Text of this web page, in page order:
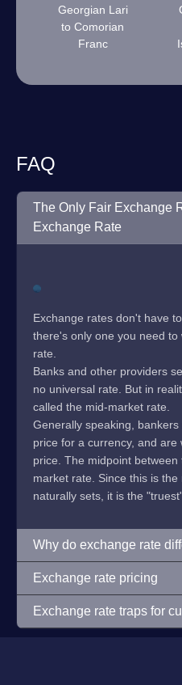
Georgian Lari
to Comorian
Franc
FAQ
The Only Fair Exchange
Exchange Rate
Exchange rates don't have
there's only one you need
rate.
Banks and other providers
no universal rate. But in
called the mid-market rate.
Generally speaking,
price for a currency, and
price. The midpoint
market rate. Since this is
naturally sets, it is the
Why do exchange rate
Exchange rate pricing
Exchange rate traps for